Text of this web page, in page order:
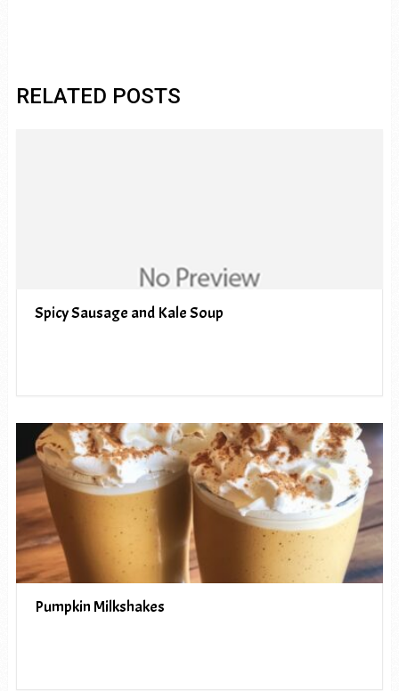
RELATED POSTS
Spicy Sausage and Kale Soup
Pumpkin Milkshakes